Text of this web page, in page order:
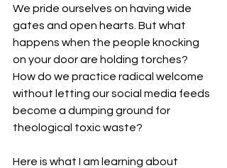
We pride ourselves on having wide
gates and open hearts. But what
happens when the people knocking
on your door are holding torches?
How do we practice radical welcome
without letting our social media feeds
become a dumping ground for
theological toxic waste?
Here is what I am learning about